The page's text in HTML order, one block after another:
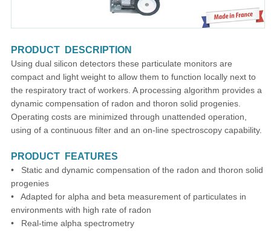
PRODUCT DESCRIPTION
Using dual silicon detectors these particulate monitors are
compact and light weight to allow them to function locally next to
the respiratory tract of workers. A processing algorithm provides a
dynamic compensation of radon and thoron solid progenies.
Operating costs are minimized through unattended operation,
using of a continuous filter and an on-line spectroscopy capability.
PRODUCT FEATURES
• Static and dynamic compensation of the radon and thoron solid
progenies
• Adapted for alpha and beta measurement of particulates in
environments with high rate of radon
• Real-time alpha spectrometry